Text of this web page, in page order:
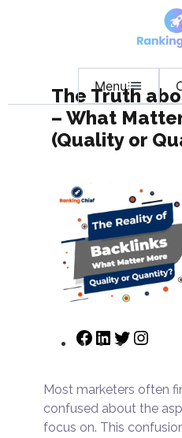
Menu
The Truth
– What
(Quality or
Most marketers often
confused about the
focus on. This